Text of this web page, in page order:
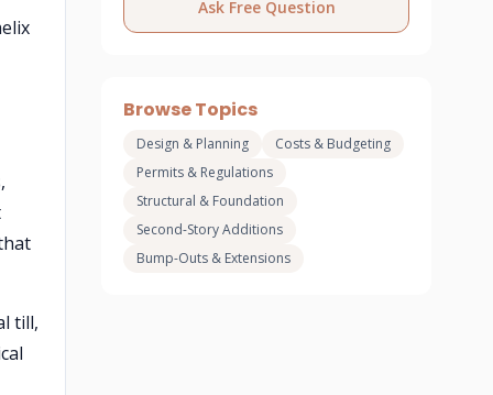
till,
Ask Free Question
Browse Topics
Design & Planning
Costs & Budgeting
Permits & Regulations
Structural & Foundation
Second-Story Additions
Bump-Outs & Extensions